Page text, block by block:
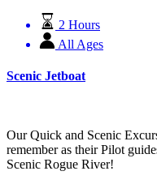
2 Hours
All Ages
Scenic Jetboat
Our Quick and Scenic
remember as their Pilot
Scenic Rogue River!